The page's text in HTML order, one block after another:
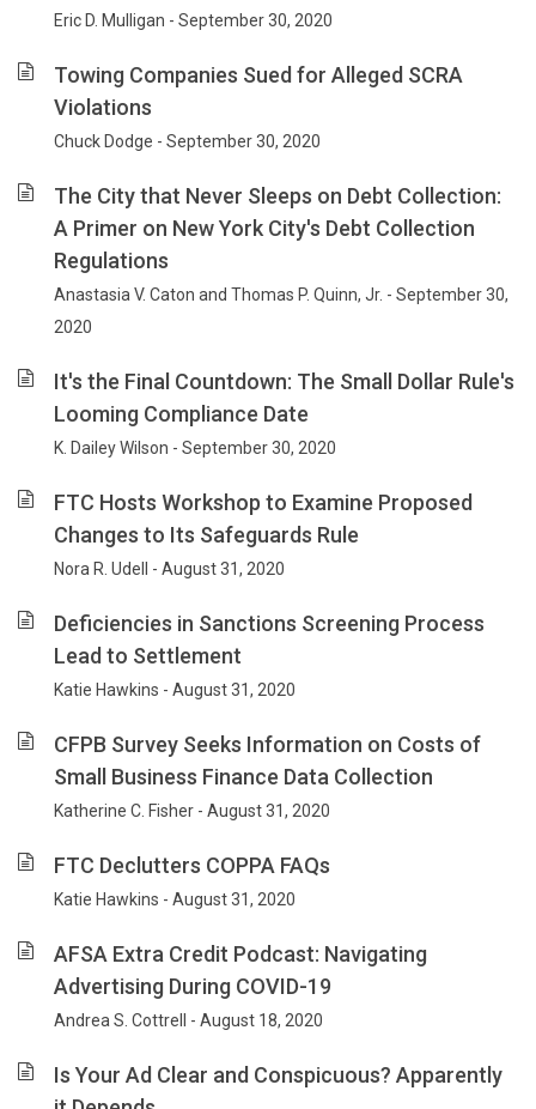
Eric D. Mulligan - September 30, 2020
Towing Companies Sued for Alleged SCRA
Violations
Chuck Dodge - September 30, 2020
The City that Never Sleeps on Debt Collection:
A Primer on New York City's Debt Collection
Regulations
Anastasia V. Caton and Thomas P. Quinn, Jr. - September 30,
2020
It's the Final Countdown: The Small Dollar Rule's
Looming Compliance Date
K. Dailey Wilson - September 30, 2020
FTC Hosts Workshop to Examine Proposed
Changes to Its Safeguards Rule
Nora R. Udell - August 31, 2020
Deficiencies in Sanctions Screening Process
Lead to Settlement
Katie Hawkins - August 31, 2020
CFPB Survey Seeks Information on Costs of
Small Business Finance Data Collection
Katherine C. Fisher - August 31, 2020
FTC Declutters COPPA FAQs
Katie Hawkins - August 31, 2020
AFSA Extra Credit Podcast: Navigating
Advertising During COVID-19
Andrea S. Cottrell - August 18, 2020
Is Your Ad Clear and Conspicuous? Apparently